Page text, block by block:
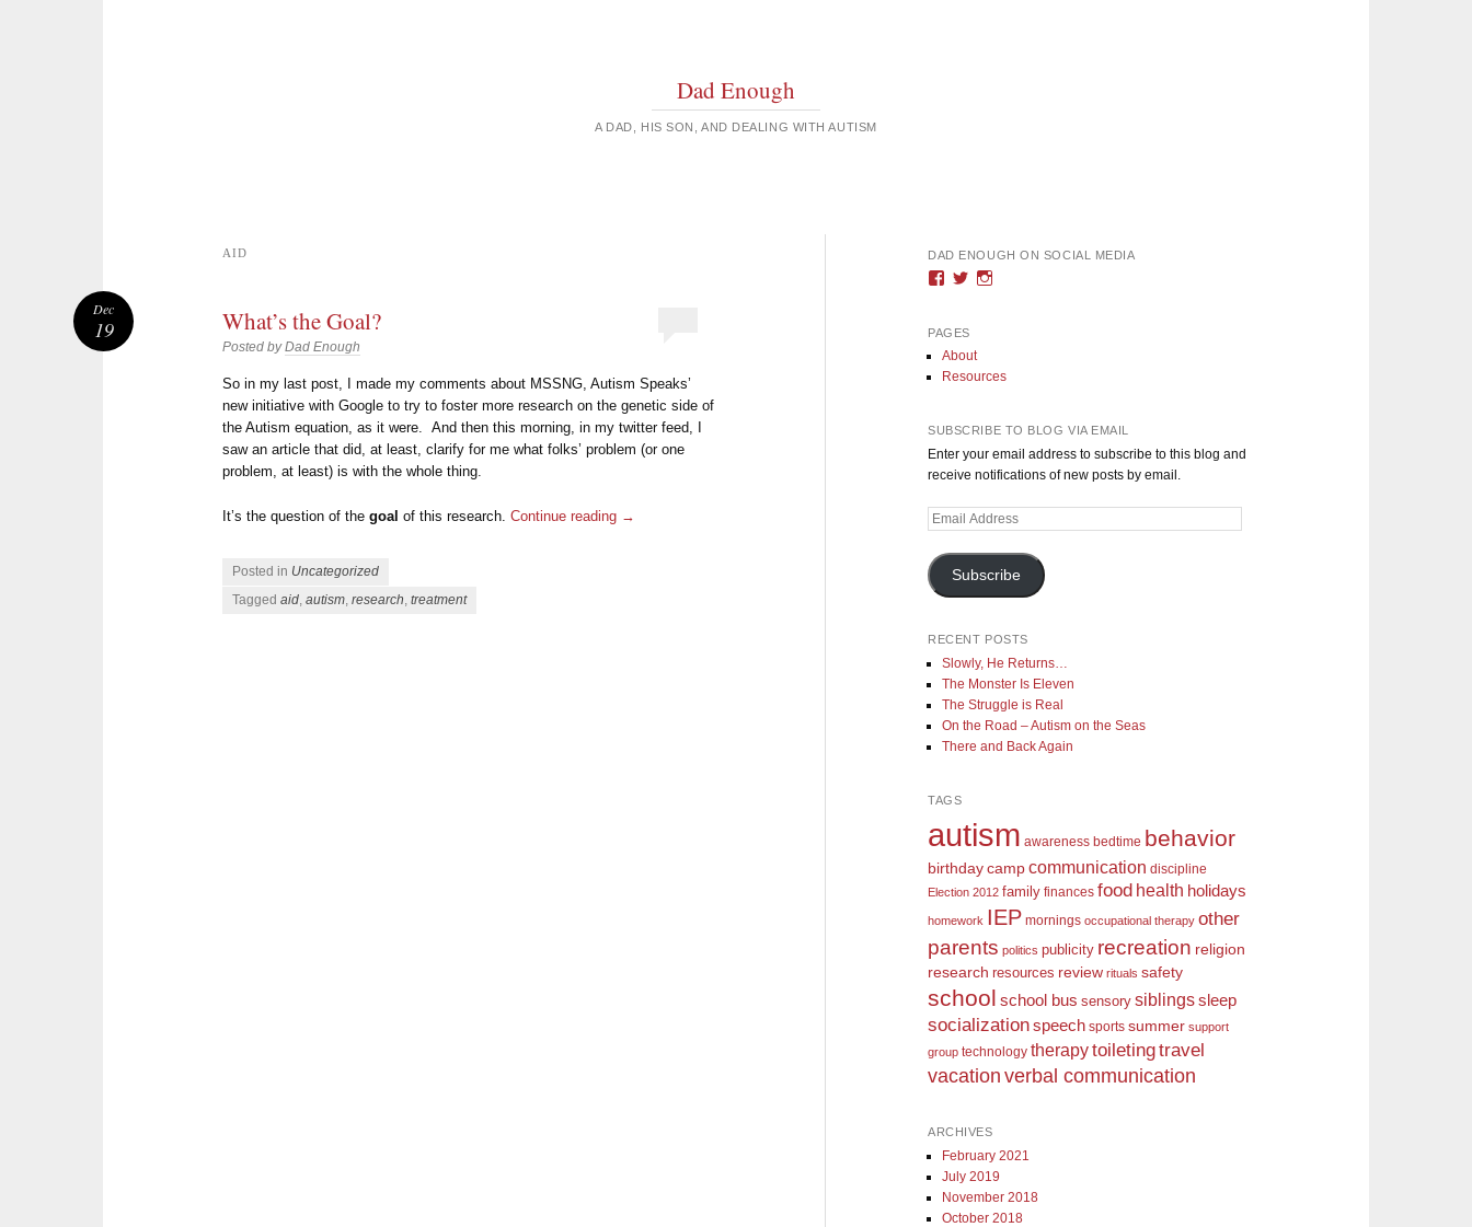
Dad Enough
A DAD, HIS SON, AND DEALING WITH AUTISM
AID
What’s the Goal?
Posted byDad Enough
So in my last post, I made my comments about MSSNG, Autism Speaks’
new initiative with Google to try to foster more research on the genetic side of
the Autism equation, as it were. And then this morning, in my twitter feed, I
saw an article that did, at least, clarify for me what folks’ problem (or one
problem, at least) is with the whole thing.
It’s the question of thegoal of this research.Continue reading →
Posted in Uncategorized
Taggedaid,autism,research,treatment
Dec
19
DAD ENOUGH ON SOCIAL MEDIA
View
on
Facebook
View
on
Twitter
PAGES
About
Resources
SUBSCRIBE TO BLOG VIA EMAIL
Enter your email address to subscribe to this blog and
receive notifications of new posts by email.
Email
Subscribe
RECENT POSTS
Slowly, He Returns…
The Monster Is Eleven
The Struggle is Real
On the Road – Autism on the Seas
There and Back Again
TAGS
autism awareness bedtime behavior
birthday campcommunication discipline
Election 2012 family finances food health holidays
homework IEP mornings occupational therapy other
parents politics publicity recreation religion
research resources review rituals safety
school school bus sensory siblingssleep
socializationspeech sports summer support
group technology therapytoiletingtravel
vacation verbal communication
ARCHIVES
February 2021
July 2019
November 2018
October 2018